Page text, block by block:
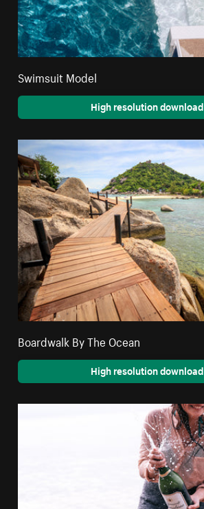
Swimsuit Model
High resolution download
Boardwalk By The Ocean
High resolution download